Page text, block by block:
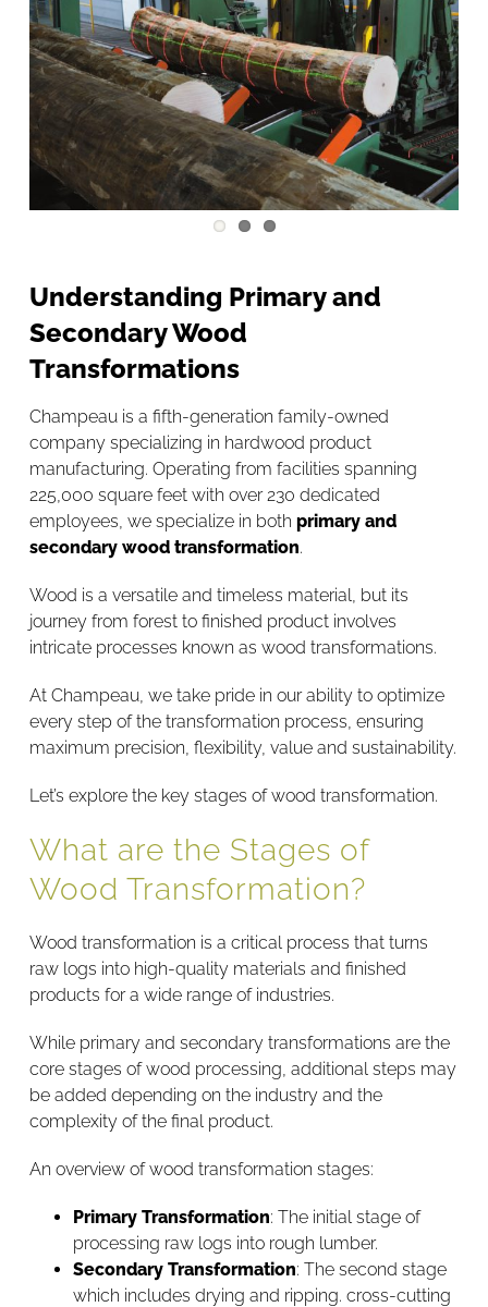
Understanding Primary and
Secondary Wood
Transformations
Champeau is a fifth-generation family-owned
company specializing in hardwood product
manufacturing. Operating from facilities spanning
225,000 square feet with over 230 dedicated
employees, we specialize in both primary and
secondary wood transformation.
Wood is a versatile and timeless material, but its
journey from forest to finished product involves
intricate processes known as wood transformations.
At Champeau, we take pride in our ability to optimize
every step of the transformation process, ensuring
maximum precision, flexibility, value and sustainability.
Let’s explore the key stages of wood transformation.
What are the Stages of
Wood Transformation?
Wood transformation is a critical process that turns
raw logs into high-quality materials and finished
products for a wide range of industries.
While primary and secondary transformations are the
core stages of wood processing, additional steps may
be added depending on the industry and the
complexity of the final product.
An overview of wood transformation stages:
Primary Transformation: The initial stage of
processing raw logs into rough lumber.
Secondary Transformation: The second stage
which includes drying and ripping. cross-cutting